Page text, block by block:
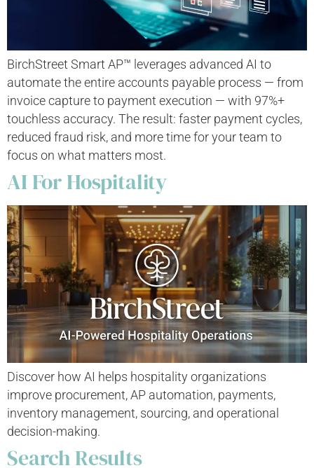
BirchStreet Smart AP™ leverages advanced AI to
automate the entire accounts payable process — from
invoice capture to payment execution — with 97%+
touchless accuracy. The result: faster payment cycles,
reduced fraud risk, and more time for your team to
focus on what matters most.
AI For Hospitality
Discover how AI helps hospitality organizations
improve procurement, AP automation, payments,
inventory management, sourcing, and operational
decision-making.
Search Results